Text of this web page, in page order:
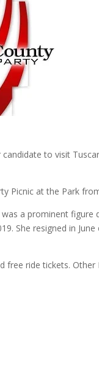
to visit
Picnic at the Park
a prominent
She resigned in
ride tickets.